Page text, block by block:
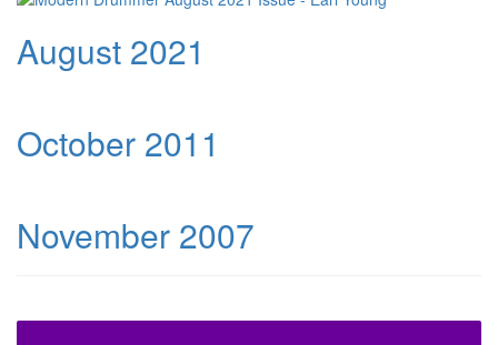
August 2021
October 2011
November 2007